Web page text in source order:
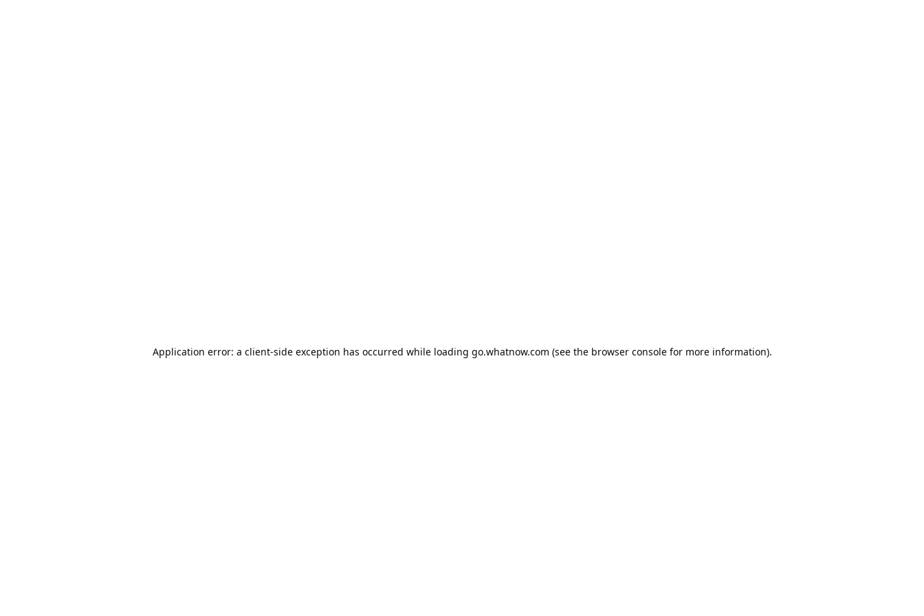
Application error: a client-side exception has occurred while loading go.whatnow.com (see the browser consolefor more information).